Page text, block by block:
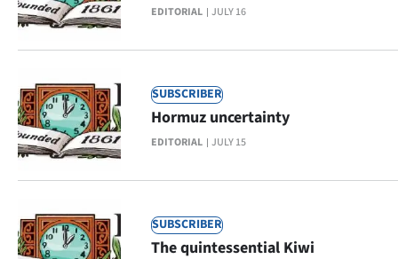
US
NEWS
&
PHOTOS
SIGN
|
EDITORIAL JULY 16
SUBSCRIBER
EDITORIAL JULY 15
Hormuz uncertainty
SUBSCRIBER
The quintessential Kiwi